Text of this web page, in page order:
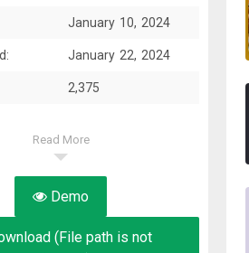
January 10, 2024
January 22, 2024
2,375
Read More
Demo
(File path is not